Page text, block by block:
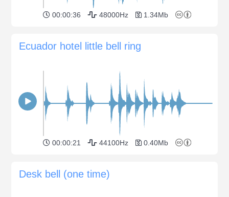
00:00:36 48000Hz 1.34Mb
Ecuador hotel little bell ring
00:00:21 44100Hz 0.40Mb
Desk bell (one time)